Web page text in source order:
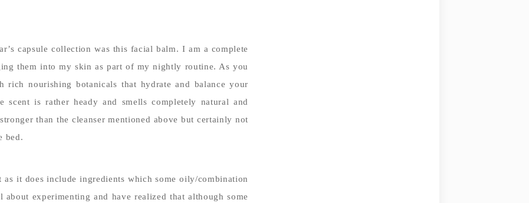
capsule collection was this facial balm. I am a complete
them into my skin as part of my nightly routine. As you
rich nourishing botanicals that hydrate and balance your
is rather heady and smells completely natural and
than the cleanser mentioned above but certainly not
bed.
it does include ingredients which some oily/combination
experimenting and have realized that although some